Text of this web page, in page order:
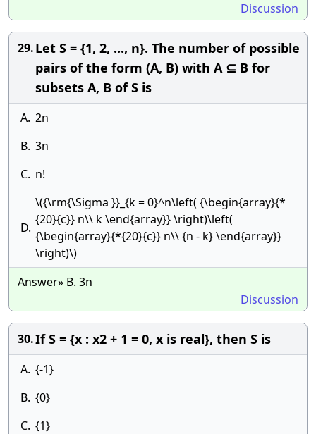
Discussion
29.Let S = {1, 2, ..., n}. The number of possible
pairs of the form (A, B) with A ⊆ B for
subsets A, B of S is
A. 2n
B. 3n
C. n!
D.
\({\rm{\Sigma }}_{k = 0}^n\left( {\begin{array}{*
{20}{c}} n\\ k \end{array}} \right)\left(
{\begin{array}{*{20}{c}} n\\ {n - k} \end{array}}
\right)\)
Answer» B. 3n
Discussion
30.If S = {x : x2 + 1 = 0, x is real}, then S is
A. {-1}
B. {0}
C. {1}